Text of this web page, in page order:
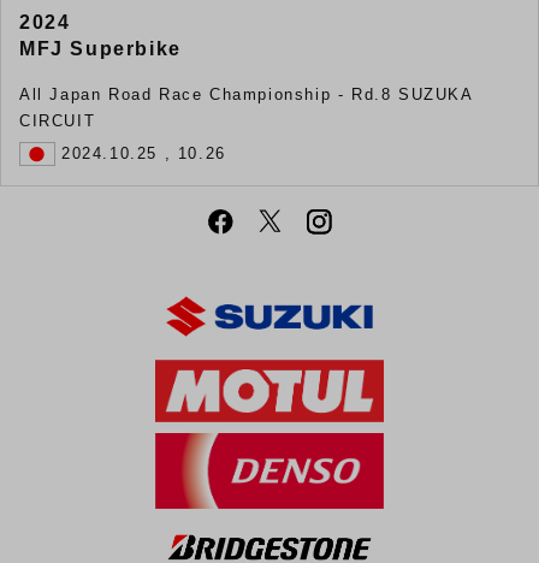
2024
MFJ Superbike
All Japan Road Race Championship ‐ Rd.8 SUZUKA
CIRCUIT
2024.10.25 , 10.26